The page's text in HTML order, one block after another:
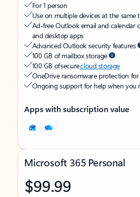
For 1 person
Use on multiple devices at the same
Ad-free Outlook email and calendar
and desktop apps
Advanced Outlook security features
100 GB of mailbox storage
100 GB of securecloud storage
OneDrive ransomware protection
Ongoing support for help when you
Apps with subscription value
Microsoft 365 Personal
$99.99